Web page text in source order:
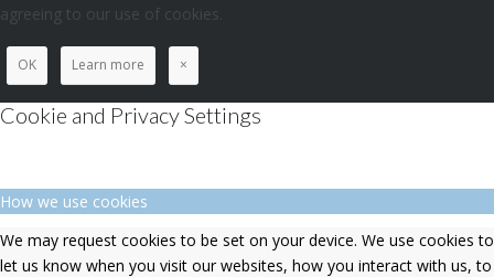
agreeing to our use of cookies.
OK Learn more ×
Cookie and Privacy Settings
How we use cookies
We may request cookies to be set on your device. We use cookies to
let us know when you visit our websites, how you interact with us, to